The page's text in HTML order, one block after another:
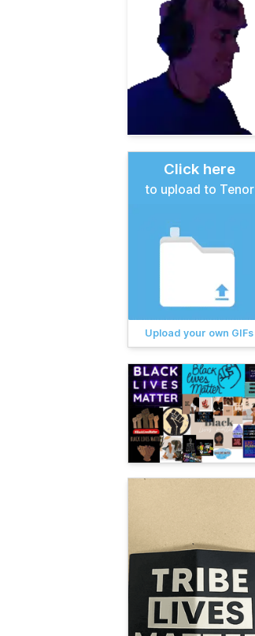
Click here
to upload to Tenor
Upload your own GIFs